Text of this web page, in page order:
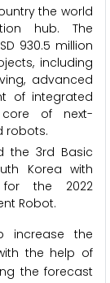
the world
hub. The
930.5 million
including
advanced
of integrated
of next-
robots.
the 3rd Basic
Korea with
for the 2022
Robot.
increase the
the help of
the forecast